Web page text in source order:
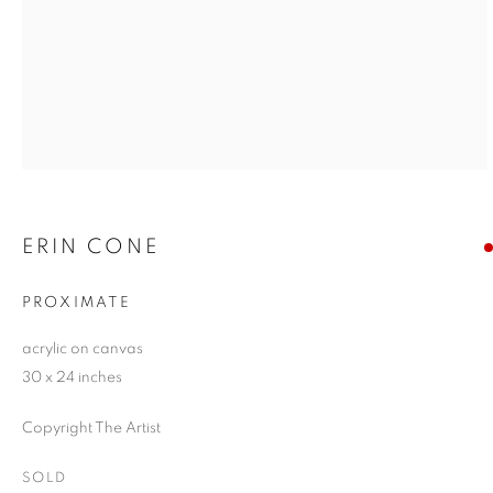
ERIN CONE
PROXIMATE
acrylic on canvas
30 x 24 inches
Copyright The Artist
SOLD